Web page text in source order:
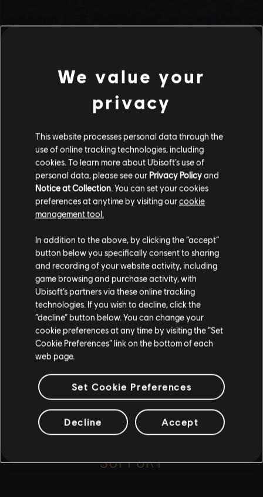
Stories by the community
The stories shared on this website have
been created by the community, and as
such, some content may not be appropriate
for all ages or for viewing at work.
By continuing, you acknowledge that you
understand the risks.
I UNDERSTAND
INTRODUCTION
FAQ
FORUMS
SUPPORT
We value your
privacy
This website processes personal data through the
use of online tracking technologies, including
cookies. To learn more about Ubisoft's use of
personal data, please see our Privacy Policyand
Notice at Collection . You can set your cookies
preferences at anytime by visiting ourcookie
management tool.
In addition to the above, by clicking the “accept”
button below you specifically consent to sharing
and recording of your website activity, including
game browsing and purchase activity, with
Ubisoft’s partners via these online tracking
technologies. If you wish to decline, click the
“decline” button below. You can change your
cookie preferences at any time by visiting the “Set
Cookie Preferences” link on the bottom of each
web page.
Set Cookie Preferences
Decline Accept